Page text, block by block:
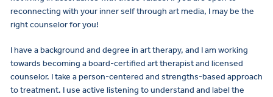
reconnecting with your inner self through art media, I may be the
right counselor for you!
I have a background and degree in art therapy, and I am working
towards becoming a board-certified art therapist and licensed
counselor. I take a person-centered and strengths-based approach
to treatment. I use active listening to understand and label the